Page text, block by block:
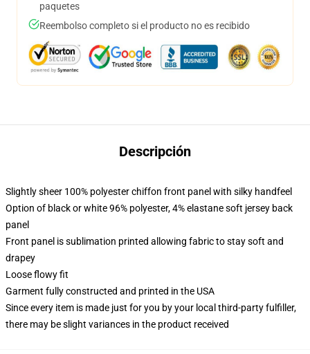
paquetes
Reembolso completo si el producto no es recibido
Descripción
Slightly sheer 100% polyester chiffon front panel with silky handfeel
Option of black or white 96% polyester, 4% elastane soft jersey back
panel
Front panel is sublimation printed allowing fabric to stay soft and
drapey
Loose flowy fit
Garment fully constructed and printed in the USA
Since every item is made just for you by your local third-party fulfiller,
there may be slight variances in the product received